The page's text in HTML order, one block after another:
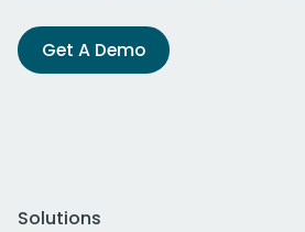
Get A Demo
Solutions